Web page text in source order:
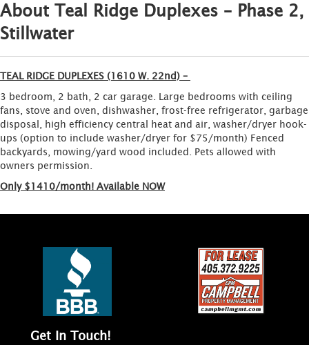
About Teal Ridge Duplexes – Phase 2,
Stillwater
TEAL RIDGE DUPLEXES (1610 W. 22nd) –
3 bedroom, 2 bath, 2 car garage. Large bedrooms with ceiling
fans, stove and oven, dishwasher, frost-free refrigerator, garbage
disposal, high efficiency central heat and air, washer/dryer hook-
ups (option to include washer/dryer for $75/month) Fenced
backyards, mowing/yard wood included. Pets allowed with
owners permission.
Only $1410/month! Available NOW
Get In Touch!